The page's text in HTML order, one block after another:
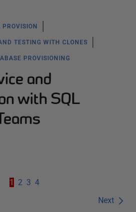
PROVISION
TESTING WITH CLONES
PROVISIONING
and
with SQL
Next
1 2 3 4